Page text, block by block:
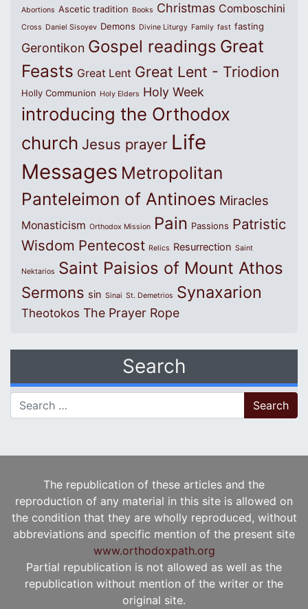
Abortions Ascetic tradition Books Christmas Comboschini
Cross Daniel Sisoyev Demons Divine Liturgy Family fast fasting
Gerontikon Gospel readings Great
Feasts Great Lent Great Lent - Triodion
Holly Communion Holy Elders Holy Week
introducing the Orthodox
church Jesus prayer Life
Messages Metropolitan
Panteleimon of Antinoes Miracles
Monasticism Orthodox Mission Pain Passions Patristic
Wisdom Pentecost Relics Resurrection Saint
Nektarios Saint Paisios of Mount Athos
Sermons sin Sinai St. Demetrios Synaxarion
Theotokos The Prayer Rope
Search
Search for:
The republication of these articles and the
reproduction of any material in this site is allowed on
the condition that they are wholly reproduced, without
abbreviations and specific mention of the present site
www.orthodoxpath.org
Partial republication is not allowed as well as the
republication without mention of the writer or the
original site.